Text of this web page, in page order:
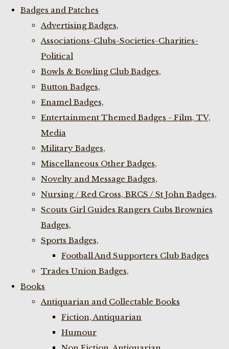
Badges and Patches
Advertising Badges,
Associations-Clubs-Societies-Charities-
Political
Bowls & Bowling Club Badges,
Button Badges,
Enamel Badges,
Entertainment Themed Badges - Film, TV,
Media
Military Badges,
Miscellaneous Other Badges,
Novelty and Message Badges,
Nursing / Red Cross, BRCS / St John Badges,
Scouts Girl Guides Rangers Cubs Brownies
Badges,
Sports Badges,
Football And Supporters Club Badges
Trades Union Badges,
Books
Antiquarian and Collectable Books
Fiction, Antiquarian
Humour